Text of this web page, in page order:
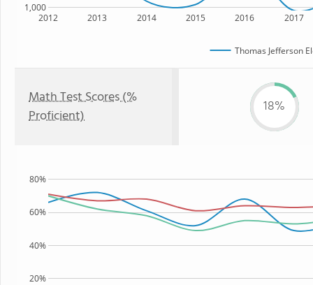
2012 2013 2014 2015 2016 2017
1,000
Thomas Jefferson
Math Test Scores (%
Proficient)
18%
20%
40%
60%
80%